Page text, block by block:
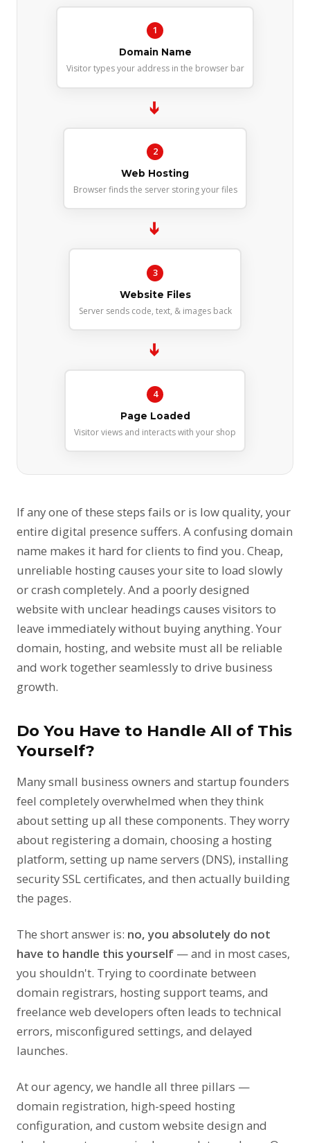
1
Domain Name
Visitor types your address in the browser bar
➔
2
Web Hosting
Browser finds the server storing your files
➔
3
Website Files
Server sends code, text, & images back
➔
4
Page Loaded
Visitor views and interacts with your shop
If any one of these steps fails or is low quality, your
entire digital presence suffers. A confusing domain
name makes it hard for clients to find you. Cheap,
unreliable hosting causes your site to load slowly
or crash completely. And a poorly designed
website with unclear headings causes visitors to
leave immediately without buying anything. Your
domain, hosting, and website must all be reliable
and work together seamlessly to drive business
growth.
Do You Have to Handle All of This
Yourself?
Many small business owners and startup founders
feel completely overwhelmed when they think
about setting up all these components. They worry
about registering a domain, choosing a hosting
platform, setting up name servers (DNS), installing
security SSL certificates, and then actually building
the pages.
The short answer is: no, you absolutely do not
have to handle this yourself — and in most cases,
you shouldn't. Trying to coordinate between
domain registrars, hosting support teams, and
freelance web developers often leads to technical
errors, misconfigured settings, and delayed
launches.
At our agency, we handle all three pillars —
domain registration, high-speed hosting
configuration, and custom website design and